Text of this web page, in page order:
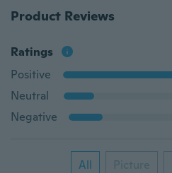
Product Reviews
Ratings
Positive
Neutral
Negative
All Picture